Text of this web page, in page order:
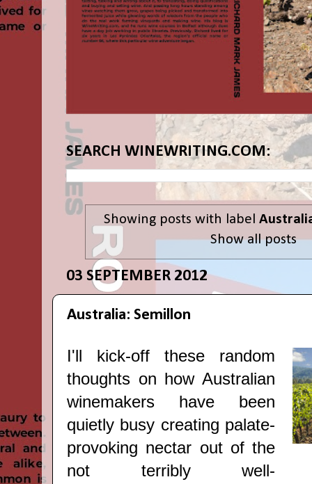
SEARCH WINEWRITING.COM:
Showing posts with label
Show all posts
03 SEPTEMBER 2012
Australia: Semillon
I'll kick-off these random
thoughts on how Australian
winemakers have been
quietly busy creating palate-
provoking nectar out of the
not terribly well-